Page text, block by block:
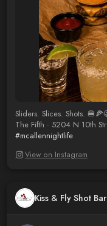
Sliders. Slices. Shots.
The Fifth · 5204 N 10th
#mcallennightlife
View on Instagram
Kiss & Fly Shot Bar